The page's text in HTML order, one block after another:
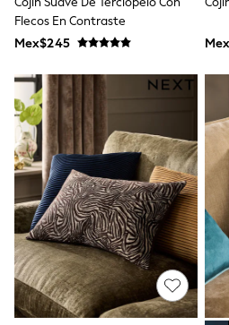
All Boy's New In
Boys' New In
Trending: Top & Short
Toy Story
Pokemon
Spiderman
THE SET
Shop All Clothing
Babygrows & Sleepsuits
Bodysuits & Vests
Coats & Jackets
Jeans
Joggers
Knitwear
Nightwear & Pyjamas
Schoolwear
Sets & Outfits
Shirts & Polos
Flecos En Contraste
Mex$245